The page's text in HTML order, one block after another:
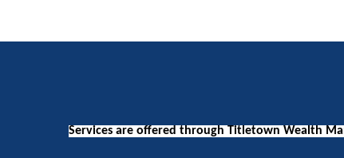
Services are offered through Titletown Wealth